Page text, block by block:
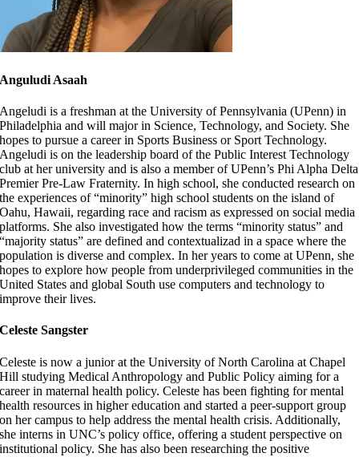
Anguludi Asaah
Angeludi is a freshman at the University of Pennsylvania (UPenn) in
Philadelphia and will major in Science, Technology, and Society. She
hopes to pursue a career in Sports Business or Sport Technology.
Angeludi is on the leadership board of the Public Interest Technology
club at her university and is also a member of UPenn’s Phi Alpha Delta
Premier Pre-Law Fraternity. In high school, she conducted research on
the experiences of “minority” high school students on the island of
Oahu, Hawaii, regarding race and racism as expressed on social media
platforms. She also investigated how the terms “minority status” and
“majority status” are defined and contextualizad in a space where the
population is diverse and complex. In her years to come at UPenn, she
hopes to explore how people from underprivileged communities in the
United States and global South use computers and technology to
improve their lives.
Celeste Sangster
Celeste is now a junior at the University of North Carolina at Chapel
Hill studying Medical Anthropology and Public Policy aiming for a
career in maternal health policy. Celeste has been fighting for mental
health resources in higher education and started a peer-support group
on her campus to help address the mental health crisis. Additionally,
she interns in UNC’s policy office, offering a student perspective on
institutional policy. She has also been researching the positive